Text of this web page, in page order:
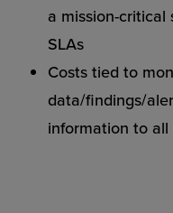
a mission-
SLAs
Costs tied to
data/findings/
information to